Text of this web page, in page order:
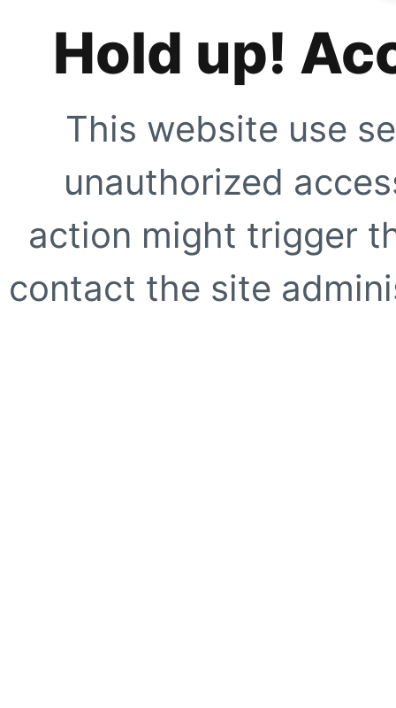
Hold up!
This website use
unauthorized
action might trigger
contact the site